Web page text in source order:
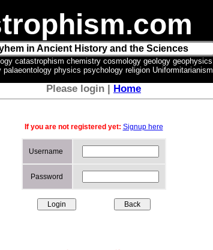
in Ancient History and the Sciences
catastrophism chemistry cosmology geology geophysics
physics psychology religion Uniformitarianism
Please login | Home
If you are not registered yet: Signup here
Username
Password